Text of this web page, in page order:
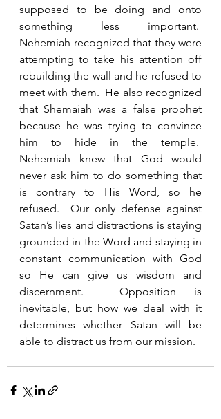
supposed to be doing and onto
something less important.
Nehemiah recognized that they were
attempting to take his attention off
rebuilding the wall and he refused to
meet with them.  He also recognized
that Shemaiah was a false prophet
because he was trying to convince
him to hide in the temple.
Nehemiah knew that God would
never ask him to do something that
is contrary to His Word, so he
refused.  Our only defense against
Satan’s lies and distractions is staying
grounded in the Word and staying in
constant communication with God
so He can give us wisdom and
discernment.  Opposition is
inevitable, but how we deal with it
determines whether Satan will be
able to distract us from our mission.